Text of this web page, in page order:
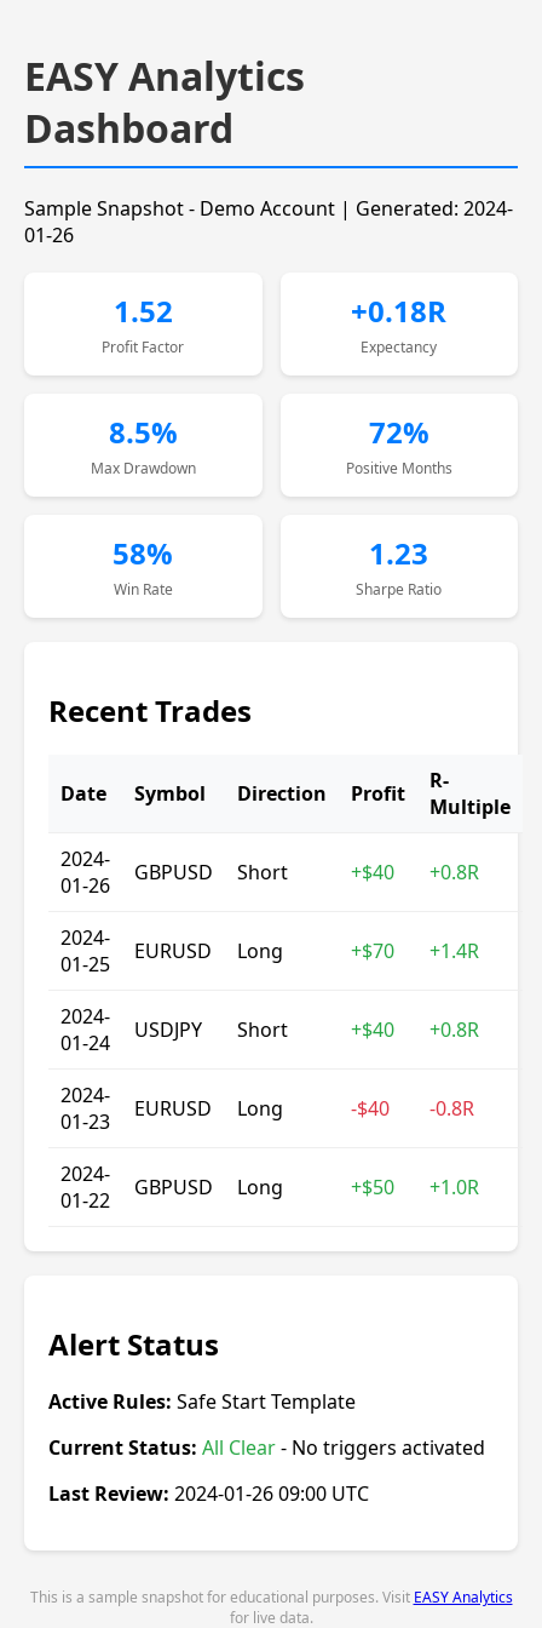
EASY Analytics
Dashboard
Sample Snapshot - Demo Account | Generated: 2024-
01-26
1.52
Profit Factor
+0.18R
Expectancy
8.5%
Max Drawdown
72%
Positive Months
58%
Win Rate
1.23
Sharpe Ratio
Recent Trades
Date Symbol Direction Profit
R-
Multiple
2024-
01-26
GBPUSD Short +$40 +0.8R
2024-
01-25
EURUSD Long +$70 +1.4R
2024-
01-24
USDJPY Short +$40 +0.8R
2024-
01-23
EURUSD Long -$40 -0.8R
2024-
01-22
GBPUSD Long +$50 +1.0R
Alert Status
Active Rules: Safe Start Template
Current Status: All Clear- No triggers activated
Last Review: 2024-01-26 09:00 UTC
This is a sample snapshot for educational purposes. Visit EASY Analytics
for live data.